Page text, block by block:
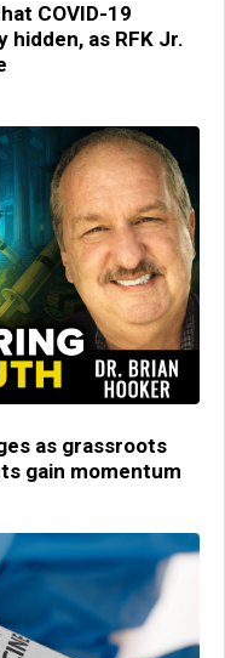
COVID-19
as RFK Jr.
as grassroots
gain momentum